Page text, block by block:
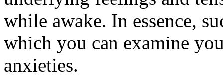
while awake. In essence,
which you can examine
anxieties.